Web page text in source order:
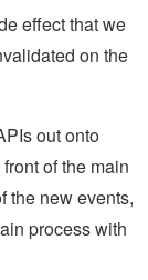
effect that we
on the
out onto
of the main
the new events,
process with